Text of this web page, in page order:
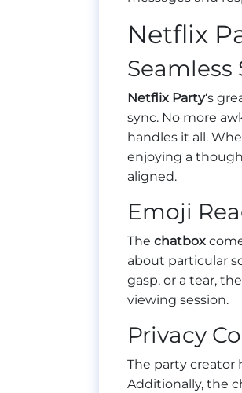
Netflix
Netflix Party‘s
sync. No more
handles it all.
enjoying a
aligned.
Emoji
The chatbox
about particular
gasp, or a tear,
viewing session.
Privacy
The party creator
Additionally, the